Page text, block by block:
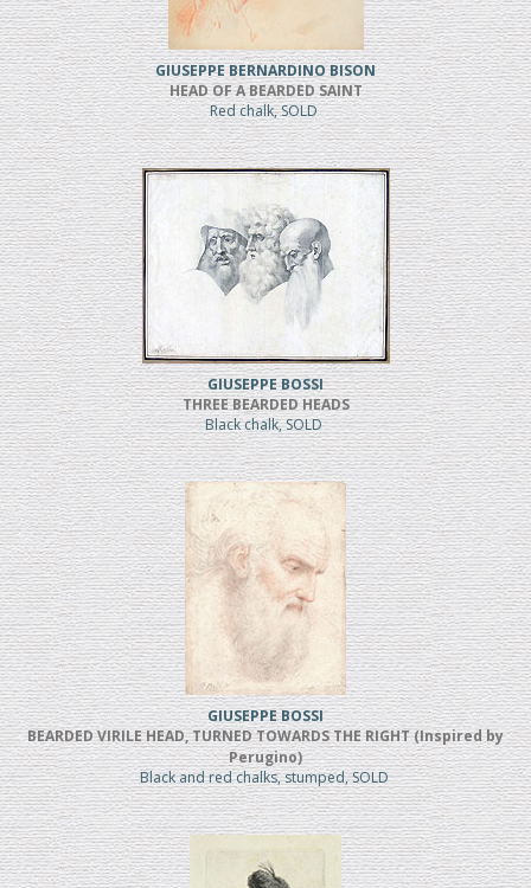
GIUSEPPE BERNARDINO BISON
HEAD OF A BEARDED SAINT
Red chalk, SOLD
GIUSEPPE BOSSI
THREE BEARDED HEADS
Black chalk, SOLD
GIUSEPPE BOSSI
BEARDED VIRILE HEAD, TURNED TOWARDS THE RIGHT (Inspired by
Perugino)
Black and red chalks, stumped, SOLD